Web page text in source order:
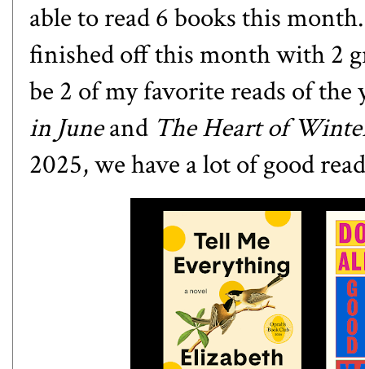
able to read 6 books this
finished off this month with 2
be 2 of my favorite reads of
in Juneand The Heart of
2025, we have a lot of good